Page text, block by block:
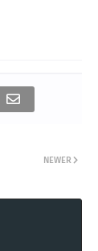
NEWER